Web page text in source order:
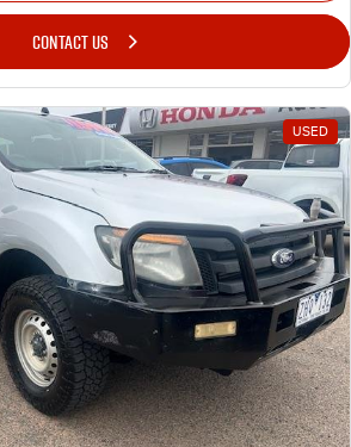
CONTACT US
USED